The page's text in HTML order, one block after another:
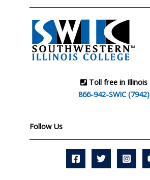
Toll free in Illinois
866-942-SWIC (7942)
Follow Us